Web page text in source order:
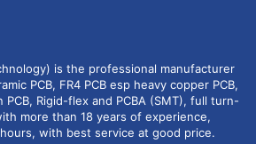
is the professional manufacturer
PCB, FR4 PCB esp heavy copper PCB,
Rigid-flex and PCBA (SMT), full turn-
more than 18 years of experience,
with best service at good price.